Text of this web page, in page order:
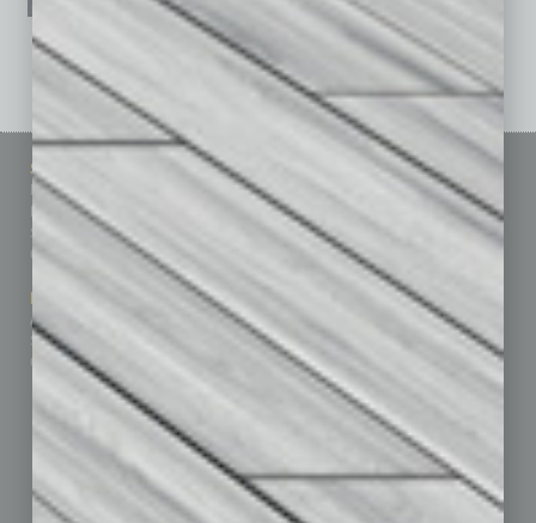
See All Past Issues: November 2010 To The Present »
Sitemap
Homepage
Business Events
Subscribe
Contact Us
Marketing Services
Advertise
Submit Ad
Custom Content
Featured Topics
Building Your Business
Communications & Networking
Finance
Leadership & Management
Real Estate & Housing
Sales & Marketing
Technology & Innovation
Departments
Achievements
Auto
By the Numbers